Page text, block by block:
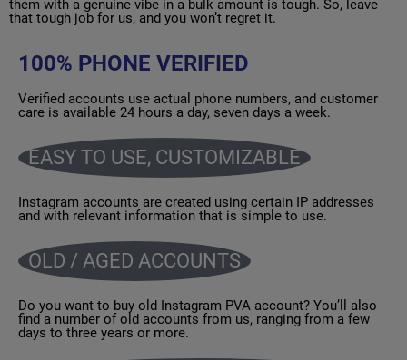
them with a genuine vibe in a bulk amount is tough. So, leave
that tough job for us, and you won’t regret it.
100% PHONE VERIFIED
Verified accounts use actual phone numbers, and customer
care is available 24 hours a day, seven days a week.
EASY TO USE, CUSTOMIZABLE
Instagram accounts are created using certain IP addresses
and with relevant information that is simple to use.
OLD / AGED ACCOUNTS
Do you want to buy old Instagram PVA account? You’ll also
find a number of old accounts from us, ranging from a few
days to three years or more.